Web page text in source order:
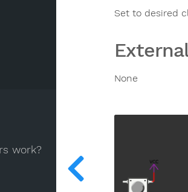
work?
Set to desired
None